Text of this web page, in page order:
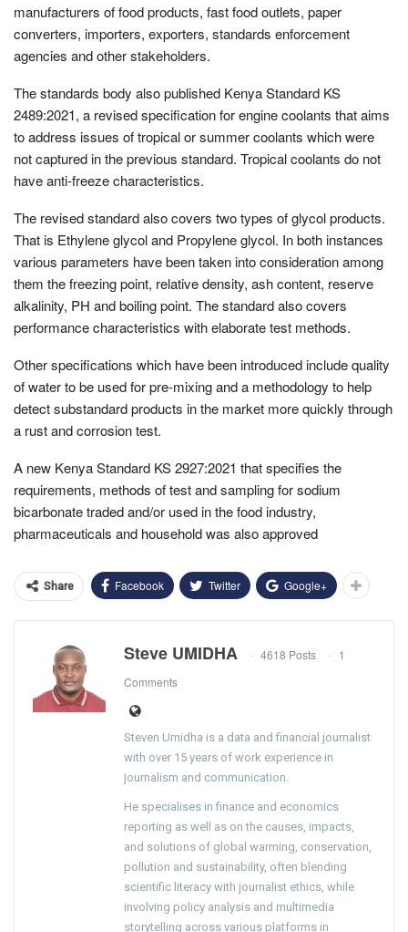
manufacturers of food products, fast food outlets, paper
converters, importers, exporters, standards enforcement
agencies and other stakeholders.
The standards body also published Kenya Standard KS
2489:2021, a revised specification for engine coolants that aims
to address issues of tropical or summer coolants which were
not captured in the previous standard. Tropical coolants do not
have anti-freeze characteristics.
The revised standard also covers two types of glycol products.
That is Ethylene glycol and Propylene glycol. In both instances
various parameters have been taken into consideration among
them the freezing point, relative density, ash content, reserve
alkalinity, PH and boiling point. The standard also covers
performance characteristics with elaborate test methods.
Other specifications which have been introduced include quality
of water to be used for pre-mixing and a methodology to help
detect substandard products in the market more quickly through
a rust and corrosion test.
A new Kenya Standard KS 2927:2021 that specifies the
requirements, methods of test and sampling for sodium
bicarbonate traded and/or used in the food industry,
pharmaceuticals and household was also approved
Share Facebook Twitter Google+
Steve UMIDHA 4618 Posts
1
Comments
Steven Umidha is a data and financial journalist
with over 15 years of work experience in
journalism and communication.
He specialises in finance and economics
reporting as well as on the causes, impacts,
and solutions of global warming, conservation,
pollution and sustainability, often blending
scientific literacy with journalist ethics, while
involving policy analysis and multimedia
storytelling across various platforms in